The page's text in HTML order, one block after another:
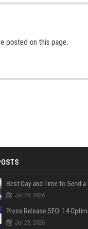
posted on this page.
Jul 28, 2026
Jul 28, 2026